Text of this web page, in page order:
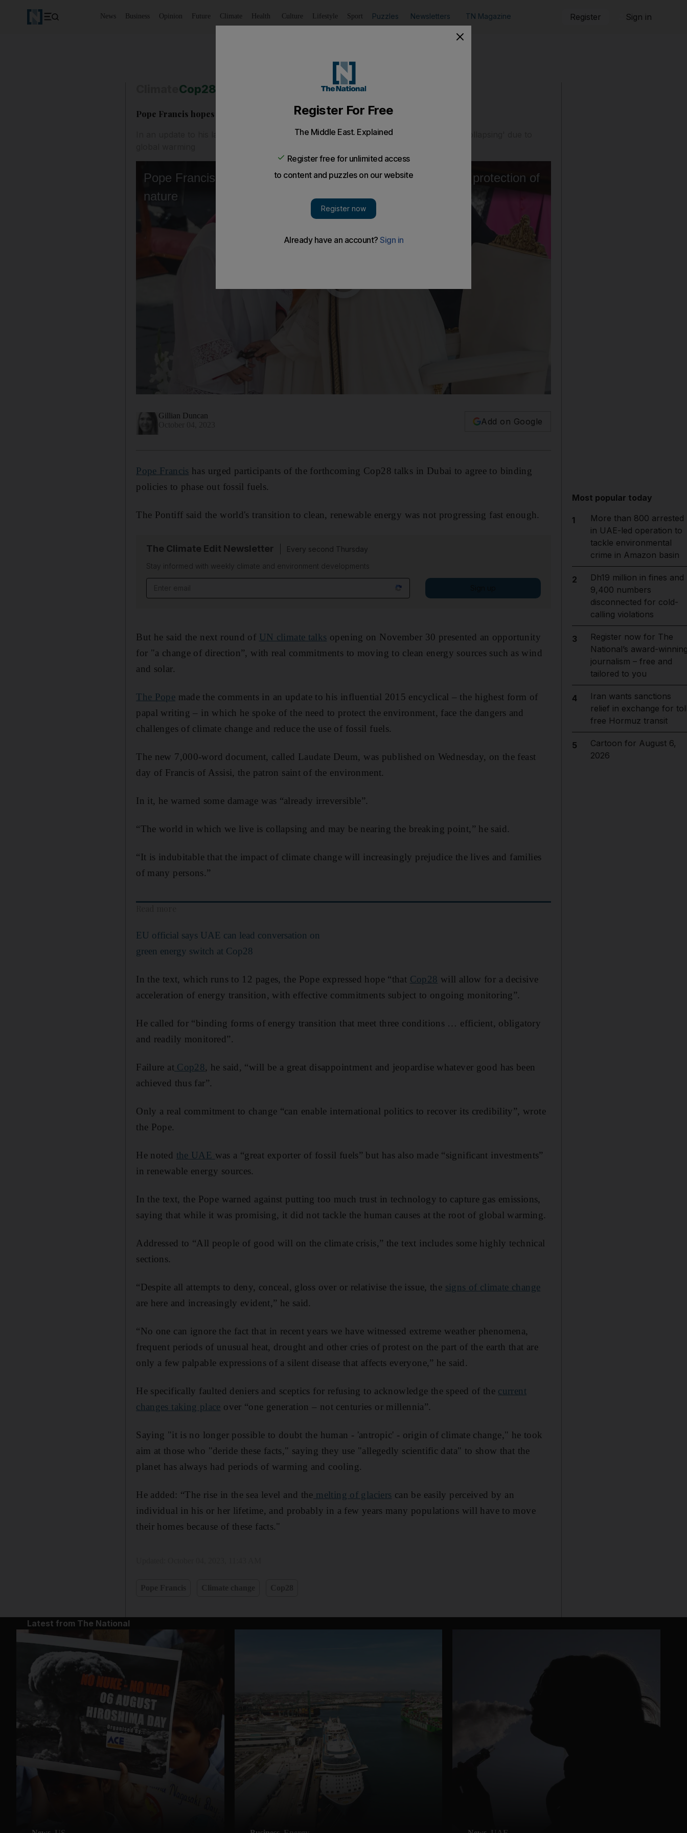
News Business Opinion Future Climate Health Culture Lifestyle Sport Puzzles Newsletters TN Magazine Register Sign in
Cop28
Pope Francis hopes Cop28 will reach binding deals on energy transition
In an update to his landmark 2015 thesis on climate change, Pontiff warns of world 'collapsing' due to
Gillian Duncan
Add on Google
Pope Francis has urged participants of the forthcoming Cop28 talks in Dubai to agree to binding
policies to phase out fossil fuels.
The Pontiff said the world's transition to clean, renewable energy was not progressing fast enough.
The Climate Edit Newsletter
Every second Thursday
Stay informed with weekly climate and environment developments
But he said the next round of UN climate talks opening on November 30 presented an opportunity
for "a change of direction”, with real commitments to moving to clean energy sources such as wind
and solar.
The Pope made the comments in an update to his influential 2015 encyclical – the highest form of
papal writing – in which he spoke of the need to protect the environment, face the dangers and
challenges of climate change and reduce the use of fossil fuels.
The new 7,000-word document, called Laudate Deum, was published on Wednesday, on the feast
day of Francis of Assisi, the patron saint of the environment.
In it, he warned some damage was “already irreversible”.
“The world in which we live is collapsing and may be nearing the breaking point,” he said.
“It is indubitable that the impact of climate change will increasingly prejudice the lives and families
of many persons.”
EU official says UAE can lead conversation on
green energy switch at Cop28
In the text, which runs to 12 pages, the Pope expressed hope “that Cop28 will allow for a decisive
acceleration of energy transition, with effective commitments subject to ongoing monitoring”.
He called for “binding forms of energy transition that meet three conditions … efficient, obligatory
and readily monitored”.
Failure atCop28, he said, “will be a great disappointment and jeopardise whatever good has been
achieved thus far”.
Only a real commitment to change “can enable international politics to recover its credibility”, wrote
the Pope.
He noted the UAE was a “great exporter of fossil fuels” but has also made “significant investments”
in renewable energy sources.
In the text, the Pope warned against putting too much trust in technology to capture gas emissions,
saying that while it was promising, it did not tackle the human causes at the root of global warming.
Addressed to “All people of good will on the climate crisis,” the text includes some highly technical
sections.
“Despite all attempts to deny, conceal, gloss over or relativise the issue, the signs of climate change
are here and increasingly evident,” he said.
“No one can ignore the fact that in recent years we have witnessed extreme weather phenomena,
frequent periods of unusual heat, drought and other cries of protest on the part of the earth that are
only a few palpable expressions of a silent disease that affects everyone,” he said.
He specifically faulted deniers and sceptics for refusing to acknowledge the speed of the current
changes taking place over “one generation – not centuries or millennia”.
Saying "it is no longer possible to doubt the human - 'antropic' - origin of climate change," he took
aim at those who "deride these facts," saying they use "allegedly scientific data" to show that the
planet has always had periods of warming and cooling.
He added: “The rise in the sea level and the melting of glaciers can be easily perceived by an
individual in his or her lifetime, and probably in a few years many populations will have to move
their homes because of these facts."
Most popular today
1
More than 800 arrested
in UAE-led operation to
tackle environmental
crime in Amazon basin
2
Dh19 million in fines and
9,400 numbers
disconnected for cold-
calling violations
3
Register now for The
National’s award-
journalism – free and
tailored to you
4
Iran wants sanctions
relief in exchange for
free Hormuz transit
5
Cartoon for August 6,
2026
Latest from The National